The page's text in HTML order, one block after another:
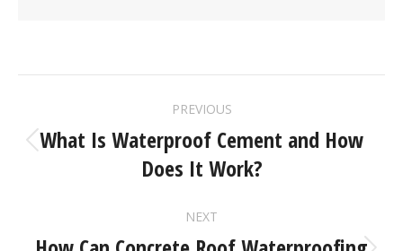
PREVIOUS
What Is Waterproof Cement and How
Does It Work?
NEXT